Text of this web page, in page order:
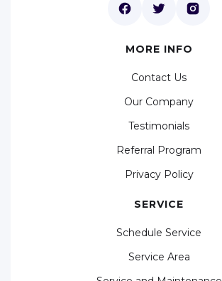
MORE INFO
Contact Us
Our Company
Testimonials
Referral Program
Privacy Policy
SERVICE
Schedule Service
Service Area